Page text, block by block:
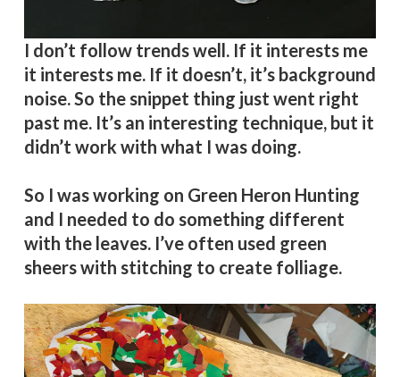
I don’t follow trends well. If it interests me
it interests me. If it doesn’t, it’s background
noise. So the snippet thing just went right
past me. It’s an interesting technique, but it
didn’t work with what I was doing.
So I was working on Green Heron Hunting
and I needed to do something different
with the leaves. I’ve often used green
sheers with stitching to create folliage.